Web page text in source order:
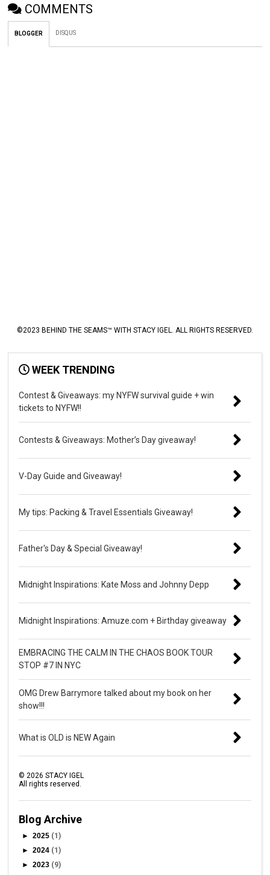
COMMENTS
BLOGGER DISQUS
©2023 BEHIND THE SEAMS™ WITH STACY IGEL. ALL RIGHTS RESERVED.
WEEK TRENDING
Contest & Giveaways: my NYFW survival guide + win
tickets to NYFW!!
Contests & Giveaways: Mother’s Day giveaway!
V-Day Guide and Giveaway!
My tips: Packing & Travel Essentials Giveaway!
Father's Day & Special Giveaway!
Midnight Inspirations: Kate Moss and Johnny Depp
Midnight Inspirations: Amuze.com + Birthday giveaway
EMBRACING THE CALM IN THE CHAOS BOOK TOUR
STOP #7 IN NYC
OMG Drew Barrymore talked about my book on her
show!!!
What is OLD is NEW Again
©2026 STACY IGEL
All rights reserved.
Blog Archive
►2025 (1)
►2024 (1)
►2023 (9)